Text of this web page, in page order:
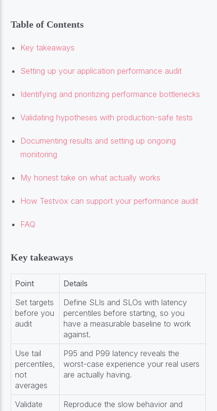
Table of Contents
Key takeaways
Setting up your application performance audit
Identifying and prioritizing performance bottlenecks
Validating hypotheses with production-safe tests
Documenting results and setting up ongoing
monitoring
My honest take on what actually works
How Testvox can support your performance audit
FAQ
Key takeaways
Point
Details
Set targets
before you
audit
Define SLIs and SLOs with latency
percentiles before starting, so you
have a measurable baseline to work
against.
Use tail
percentiles,
not
averages
P95 and P99 latency reveals the
worst-case experience your real users
are actually having.
Validate
Reproduce the slow behavior and